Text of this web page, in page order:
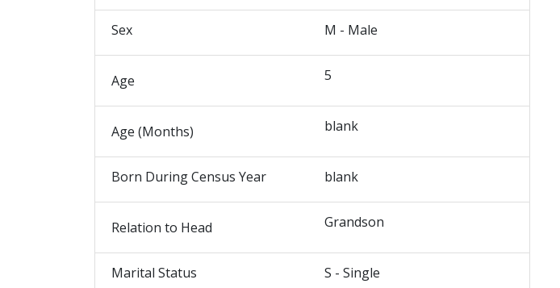
Sex M - Male
Age 5
Age (Months) blank
Born During Census Year blank
Relation to Head Grandson
Marital Status S - Single